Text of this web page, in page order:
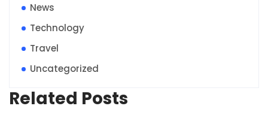
News
Technology
Travel
Uncategorized
Related Posts